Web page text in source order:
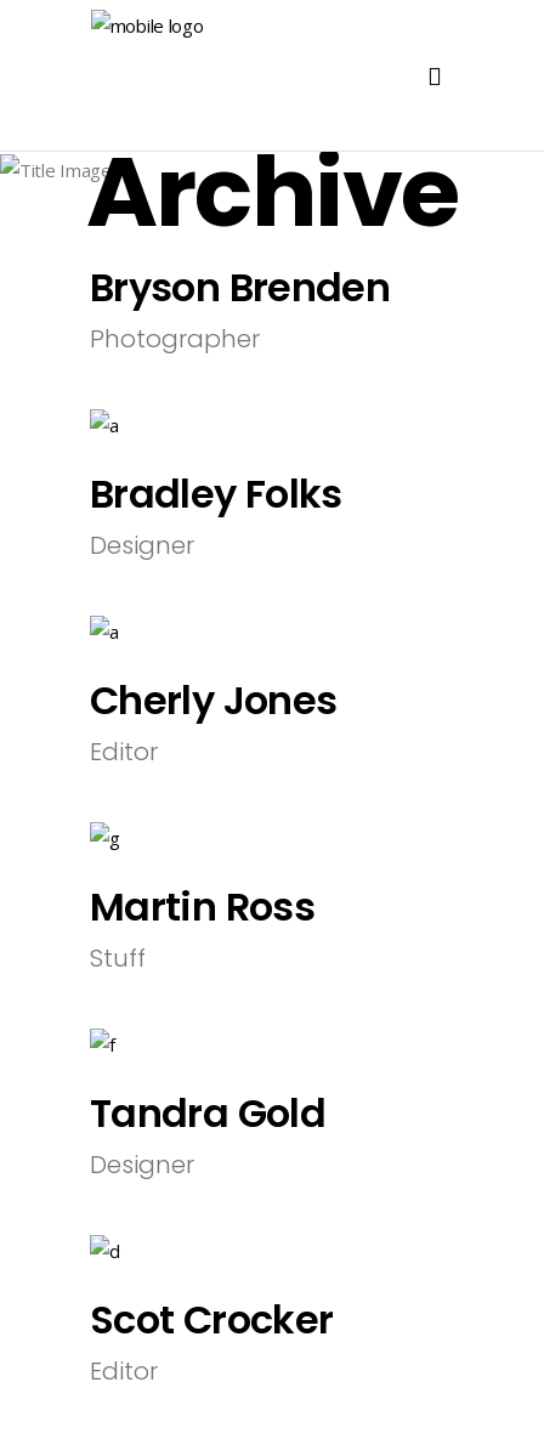
Archive
Bryson Brenden
Photographer
Bradley Folks
Designer
Cherly Jones
Editor
Martin Ross
Stuff
Tandra Gold
Designer
Scot Crocker
Editor